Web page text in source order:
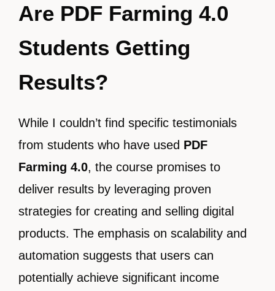
Are PDF Farming 4.0
Students Getting
Results?
While I couldn’t find specific testimonials
from students who have used PDF
Farming 4.0, the course promises to
deliver results by leveraging proven
strategies for creating and selling digital
products. The emphasis on scalability and
automation suggests that users can
potentially achieve significant income